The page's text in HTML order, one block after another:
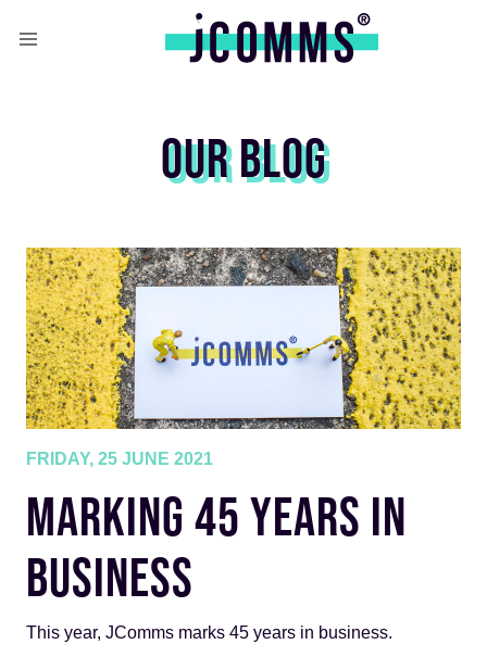
OUR BLOG
FRIDAY, 25 JUNE 2021
MARKING 45 YEARS IN
BUSINESS
This year, JComms marks 45 years in business.